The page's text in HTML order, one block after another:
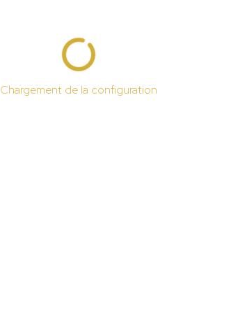
Chargement de la configuration